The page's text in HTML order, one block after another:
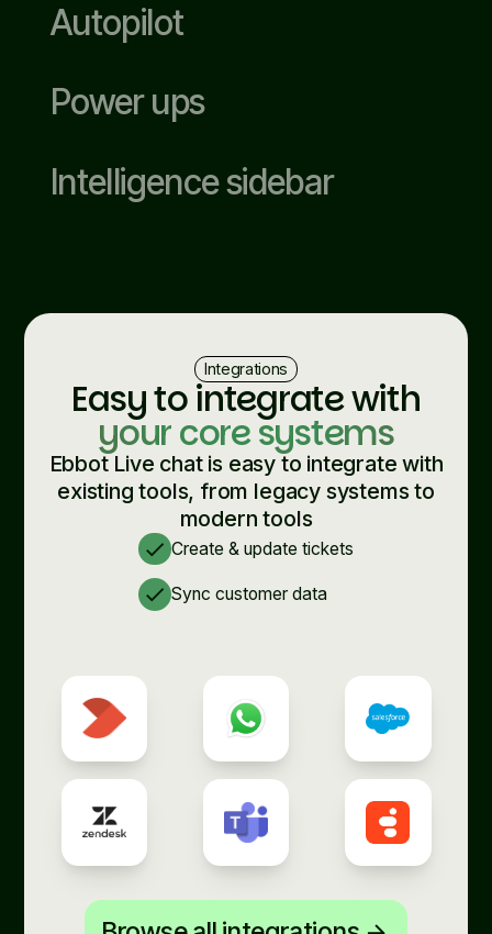
Autopilot
Power ups
Intelligence sidebar
Integrations
Easy to integrate with
your core systems
Ebbot Live chat is easy to integrate with
existing tools, from legacy systems to
modern tools
check Create & update tickets
check Sync customer data